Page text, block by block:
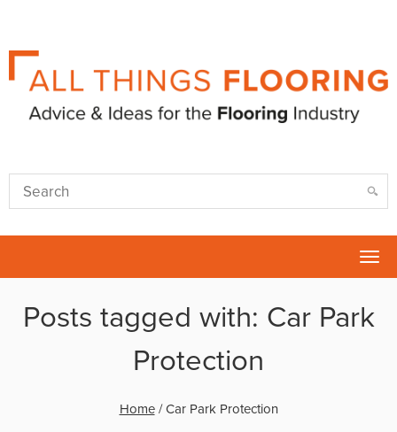
Posts tagged with: Car Park
Protection
Home/Car Park Protection